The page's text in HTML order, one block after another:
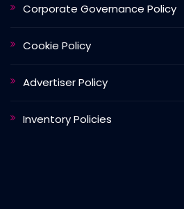
Corporate Governance Policy
Cookie Policy
Advertiser Policy
Inventory Policies